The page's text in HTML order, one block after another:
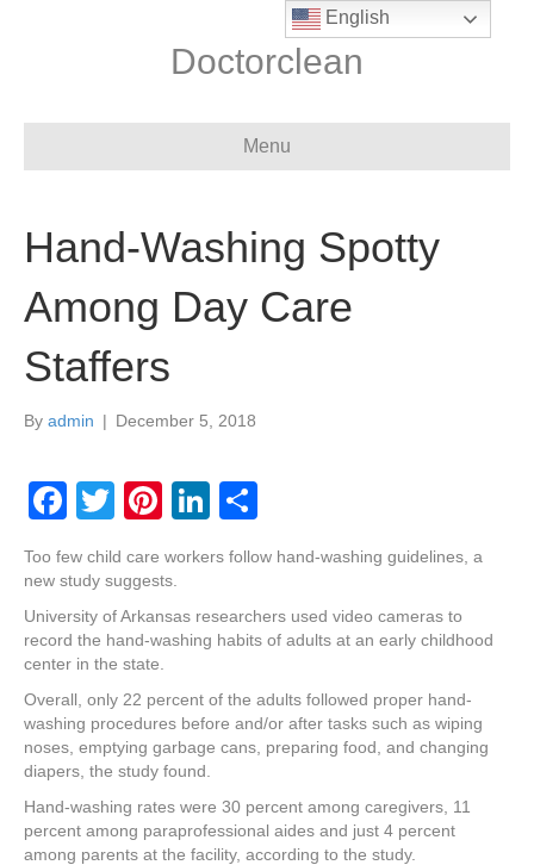
Doctorclean
Menu
Hand-Washing Spotty
Among Day Care
Staffers
By admin | December 5, 2018
F
c
e
b
o
o
k
T
tt
er
Pi
er
e
st
Li
k
e
dI
n
ar
e
Too few child care workers follow hand-washing guidelines, a
new study suggests.
University of Arkansas researchers used video cameras to
record the hand-washing habits of adults at an early childhood
center in the state.
Overall, only 22 percent of the adults followed proper hand-
washing procedures before and/or after tasks such as wiping
noses, emptying garbage cans, preparing food, and changing
diapers, the study found.
Hand-washing rates were 30 percent among caregivers, 11
percent among paraprofessional aides and just 4 percent
among parents at the facility, according to the study.
English